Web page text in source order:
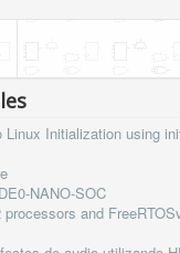
Initialization using
NANO-SOC
and